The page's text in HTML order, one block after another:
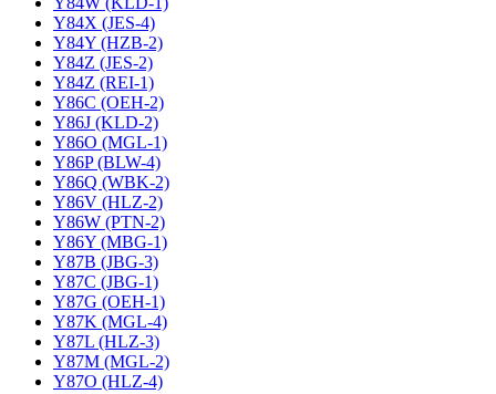
Y84X (JES-4)
Y84Y (HZB-2)
Y84Z (JES-2)
Y84Z (REI-1)
Y86C (OEH-2)
Y86J (KLD-2)
Y86O (MGL-1)
Y86P (BLW-4)
Y86Q (WBK-2)
Y86V (HLZ-2)
Y86W (PTN-2)
Y86Y (MBG-1)
Y87B (JBG-3)
Y87C (JBG-1)
Y87G (OEH-1)
Y87K (MGL-4)
Y87L (HLZ-3)
Y87M (MGL-2)
Y87O (HLZ-4)